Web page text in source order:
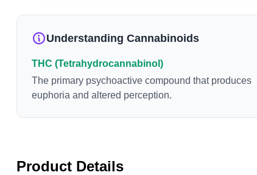
properties include an ability to help you relax,
Understanding Cannabinoids
THC (Tetrahydrocannabinol)
The primary psychoactive compound that produces
euphoria and altered perception.
Product Details